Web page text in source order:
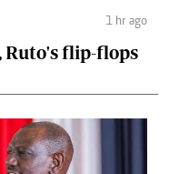
1 hr ago
Ruto's flip-flops